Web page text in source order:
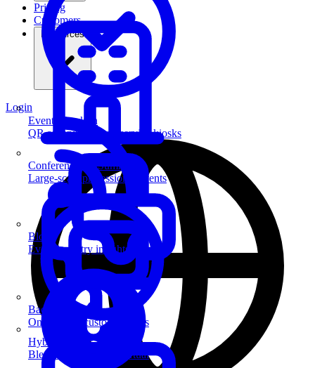
Event Check-in
QR scanning & self-service kiosks
Badge Printing
On-demand custom badges
Conferences & Summits
Large-scale professional events
Hybrid Events
Blend in-person and virtual
Pricing
Customers
Resources
Blog
Event industry insights & tips
Login